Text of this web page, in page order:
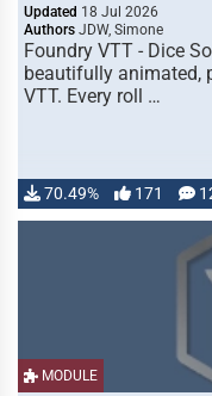
Updated 18 Jul 2026
Authors JDW, Simone
Foundry VTT - Dice
beautifully animated,
VTT. Every roll …
70.49% 171
MODULE